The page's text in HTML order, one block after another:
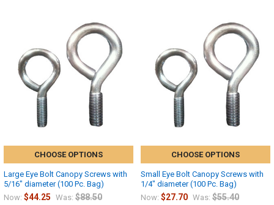
CHOOSE OPTIONS
Large Eye Bolt Canopy Screws with
5/16" diameter (100 Pc. Bag)
Now: $44.25 Was: $88.50
CHOOSE OPTIONS
Small Eye Bolt Canopy Screws with
1/4" diameter (100 Pc. Bag)
Now: $27.70 Was: $55.40